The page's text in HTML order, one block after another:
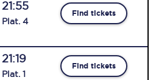
21:55
Plat. 4
Find tickets
21:19
Plat. 1
Find tickets